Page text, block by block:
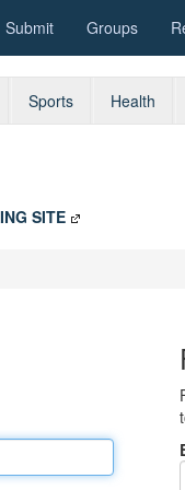
Submit Groups
Sports Health
SITE